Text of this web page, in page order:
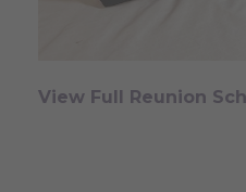
View Full Reunion